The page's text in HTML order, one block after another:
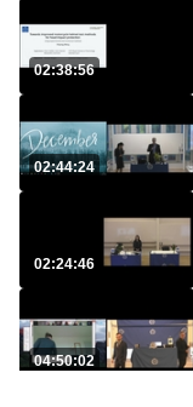
02:38:56
02:44:24
02:24:46
04:50:02